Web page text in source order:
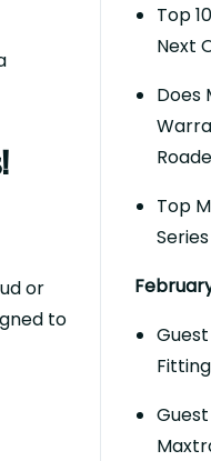
or
to
Top
Next
Does
Top